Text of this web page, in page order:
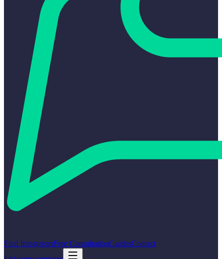
Find IntegratorsFree ConsultationGuidesContact